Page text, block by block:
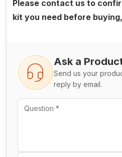
Please contact us to
kit you need before
Ask a
Send us your
reply by email.